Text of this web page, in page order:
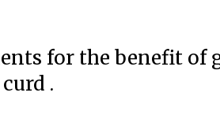
for the benefit of
.